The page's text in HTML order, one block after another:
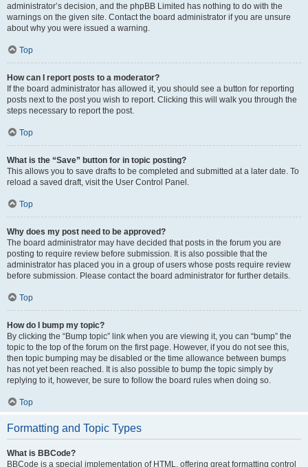
administrator’s decision, and the phpBB Limited has nothing to do with the
warnings on the given site. Contact the board administrator if you are unsure
about why you were issued a warning.
Top
How can I report posts to a moderator?
If the board administrator has allowed it, you should see a button for reporting
posts next to the post you wish to report. Clicking this will walk you through the
steps necessary to report the post.
Top
What is the “Save” button for in topic posting?
This allows you to save drafts to be completed and submitted at a later date. To
reload a saved draft, visit the User Control Panel.
Top
Why does my post need to be approved?
The board administrator may have decided that posts in the forum you are
posting to require review before submission. It is also possible that the
administrator has placed you in a group of users whose posts require review
before submission. Please contact the board administrator for further details.
Top
How do I bump my topic?
By clicking the “Bump topic” link when you are viewing it, you can “bump” the
topic to the top of the forum on the first page. However, if you do not see this,
then topic bumping may be disabled or the time allowance between bumps
has not yet been reached. It is also possible to bump the topic simply by
replying to it, however, be sure to follow the board rules when doing so.
Top
Formatting and Topic Types
What is BBCode?
BBCode is a special implementation of HTML, offering great formatting control